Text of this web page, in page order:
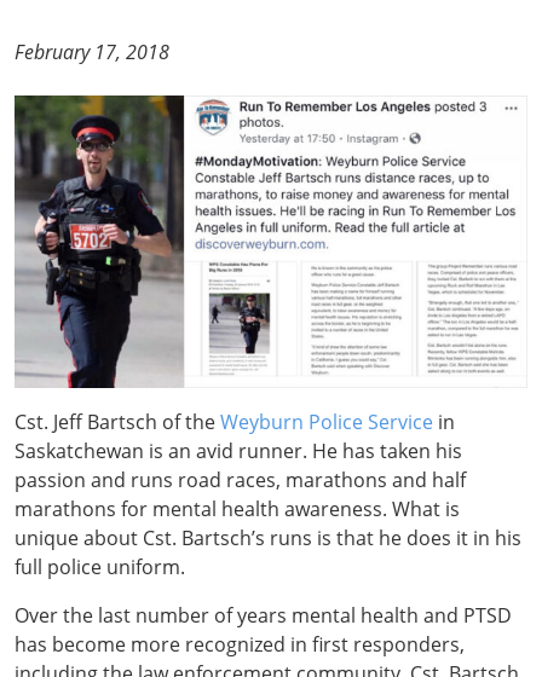
February 17, 2018
Cst. Jeff Bartsch of theWeyburn Police Service in
Saskatchewan is an avid runner. He has taken his
passion and runs road races, marathons and half
marathons for mental health awareness. What is
unique about Cst. Bartsch’s runs is that he does it in his
full police uniform.
Over the last number of years mental health and PTSD
has become more recognized in first responders,